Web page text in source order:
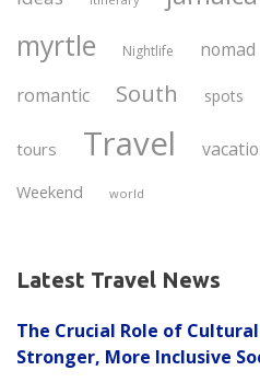
myrtle Nightlife nomad
romantic South spots
tours Travel
Weekend world
Latest Travel News
The Crucial Role of
Stronger, More Inclusive